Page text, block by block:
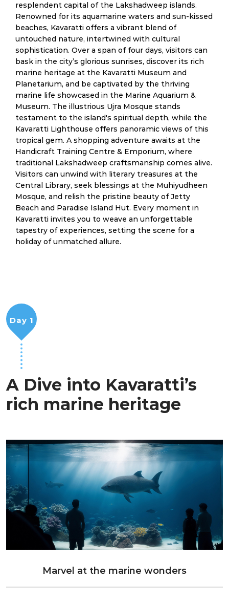
resplendent capital of the Lakshadweep islands.
Renowned for its aquamarine waters and sun-kissed
beaches, Kavaratti offers a vibrant blend of
untouched nature, intertwined with cultural
sophistication. Over a span of four days, visitors can
bask in the city’s glorious sunrises, discover its rich
marine heritage at the Kavaratti Museum and
Planetarium, and be captivated by the thriving
marine life showcased in the Marine Aquarium &
Museum. The illustrious Ujra Mosque stands
testament to the island's spiritual depth, while the
Kavaratti Lighthouse offers panoramic views of this
tropical gem. A shopping adventure awaits at the
Handicraft Training Centre & Emporium, where
traditional Lakshadweep craftsmanship comes alive.
Visitors can unwind with literary treasures at the
Central Library, seek blessings at the Muhiyudheen
Mosque, and relish the pristine beauty of Jetty
Beach and Paradise Island Hut. Every moment in
Kavaratti invites you to weave an unforgettable
tapestry of experiences, setting the scene for a
holiday of unmatched allure.
A Dive into Kavaratti’s
rich marine heritage
Day 1
Marvel at the marine wonders